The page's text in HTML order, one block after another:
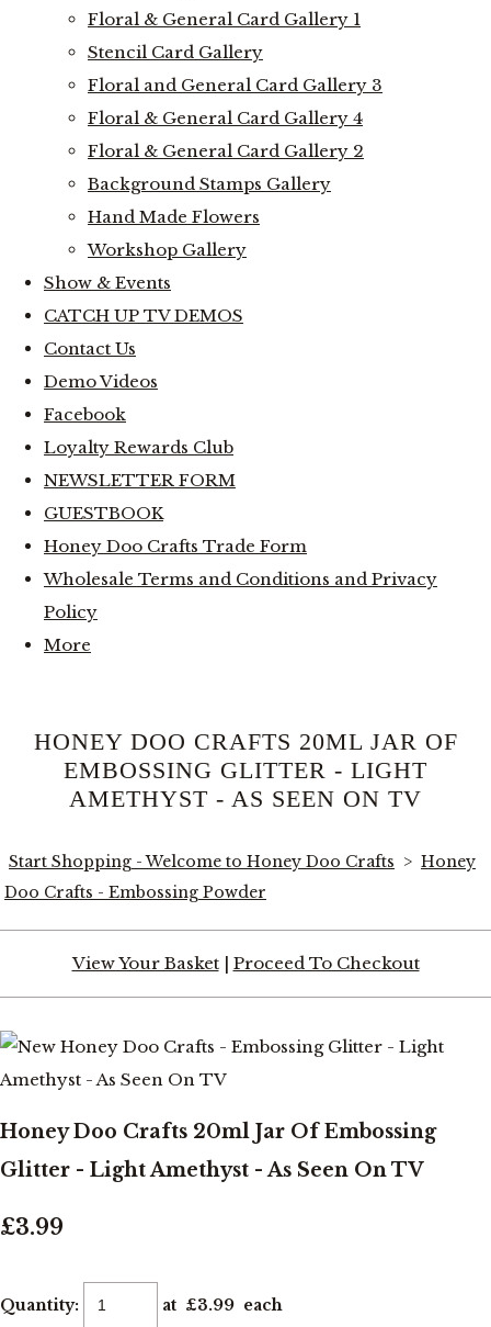
Floral & General Card Gallery 1
Stencil Card Gallery
Floral and General Card Gallery 3
Floral & General Card Gallery 4
Floral & General Card Gallery 2
Background Stamps Gallery
Hand Made Flowers
Workshop Gallery
Show & Events
CATCH UP TV DEMOS
Contact Us
Demo Videos
Facebook
Loyalty Rewards Club
NEWSLETTER FORM
GUESTBOOK
Honey Doo Crafts Trade Form
Wholesale Terms and Conditions and Privacy
Policy
More
HONEY DOO CRAFTS 20ML JAR OF
EMBOSSING GLITTER - LIGHT
AMETHYST - AS SEEN ON TV
Start Shopping - Welcome to Honey Doo Crafts > Honey
Doo Crafts - Embossing Powder
View Your Basket| Proceed To Checkout
Honey Doo Crafts 20ml Jar Of Embossing
Glitter - Light Amethyst - As Seen On TV
£3.99
Quantity: at £3.99 each